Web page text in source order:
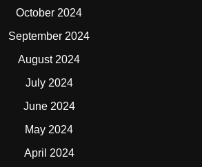
October 2024
September 2024
August 2024
July 2024
June 2024
May 2024
April 2024